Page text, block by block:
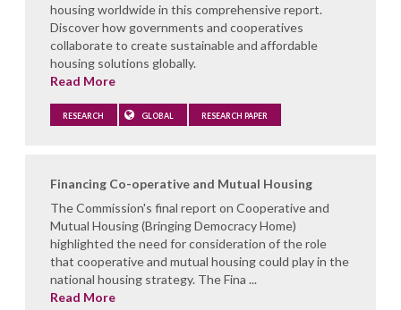
housing worldwide in this comprehensive report.
Discover how governments and cooperatives
collaborate to create sustainable and affordable
housing solutions globally.
Read More
RESEARCH GLOBAL RESEARCH PAPER
Financing Co-operative and Mutual Housing
The Commission's final report on Cooperative and
Mutual Housing (Bringing Democracy Home)
highlighted the need for consideration of the role
that cooperative and mutual housing could play in the
national housing strategy. The Fina ...
Read More